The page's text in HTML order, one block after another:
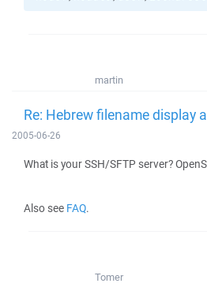
martin
Re: Hebrew filename display
2005-06-26
What is your SSH/SFTP server?
Also see FAQ.
Tomer